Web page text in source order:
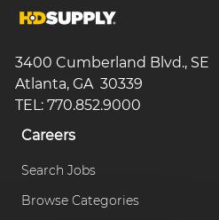
3400 Cumberland Blvd., SE
Atlanta, GA 30339
TEL: 770.852.9000
Careers
Search Jobs
Browse Categories